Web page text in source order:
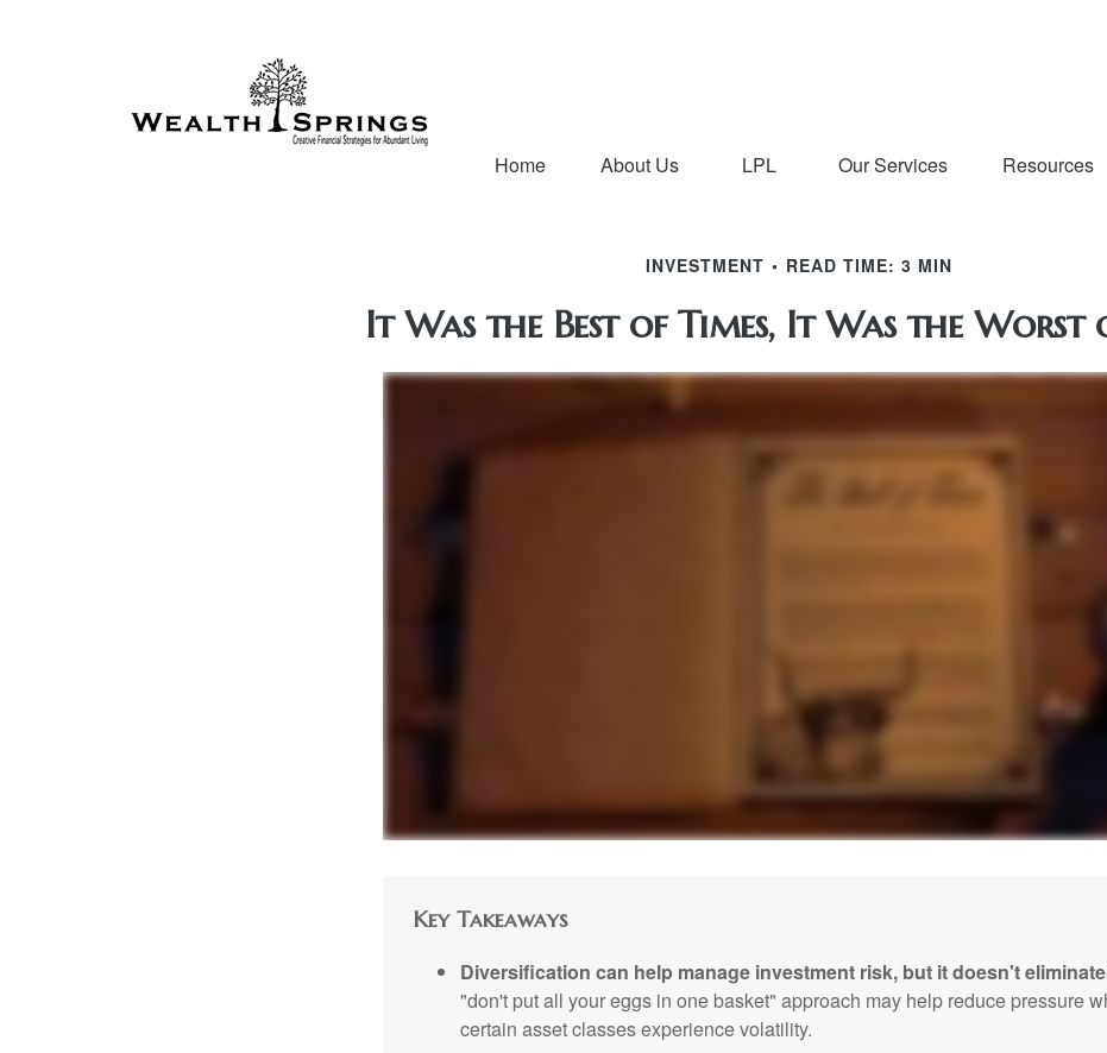
Home About Us LPL Our Services Resources
INVESTMENT READ TIME: 3 MIN
It Was the Best of Times, It Was the Worst
Key Takeaways
Diversification can help manage investment risk, but it doesn't
"don't put all your eggs in one basket" approach may help reduce pressure
certain asset classes experience volatility.